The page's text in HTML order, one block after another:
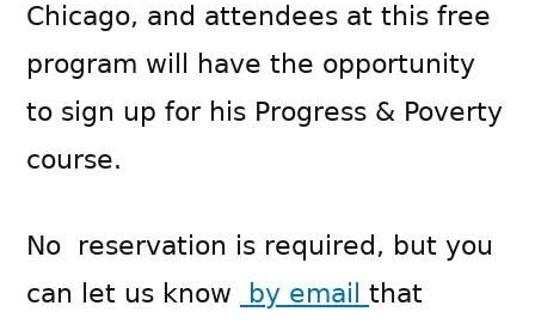
Chicago, and attendees at this free
program will have the opportunity
to sign up for his Progress & Poverty
course.
No reservation is required, but you
can let us know
by email that